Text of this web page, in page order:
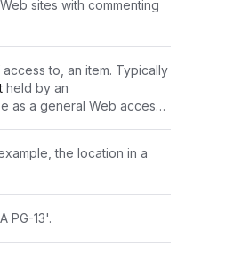
sites with commenting
to, an item. Typically
as a general Web access
the location in a
PG-13'.